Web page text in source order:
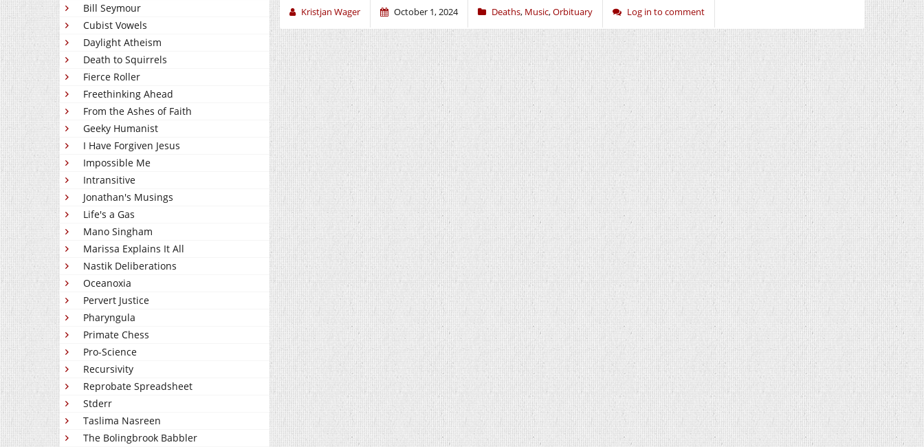
Bill Seymour
Cubist Vowels
Daylight Atheism
Death to Squirrels
Fierce Roller
Freethinking Ahead
From the Ashes of Faith
Geeky Humanist
I Have Forgiven Jesus
Impossible Me
Intransitive
Jonathan's Musings
Life's a Gas
Mano Singham
Marissa Explains It All
Nastik Deliberations
Oceanoxia
Pervert Justice
Pharyngula
Primate Chess
Pro-Science
Recursivity
Reprobate Spreadsheet
Stderr
Taslima Nasreen
The Bolingbrook Babbler
window)window)window)
Kristjan Wager October 1, 2024 Deaths, Music,Orbituary Log in to comment